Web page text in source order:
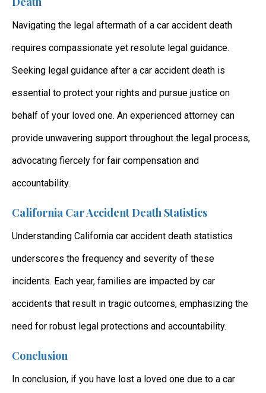
Navigating the legal aftermath of a car accident death
requires compassionate yet resolute legal guidance.
Seeking legal guidance after a car accident death is
essential to protect your rights and pursue justice on
behalf of your loved one. An experienced attorney can
provide unwavering support throughout the legal process,
advocating fiercely for fair compensation and
accountability.
California Car Accident Death Statistics
Understanding California car accident death statistics
underscores the frequency and severity of these
incidents. Each year, families are impacted by car
accidents that result in tragic outcomes, emphasizing the
need for robust legal protections and accountability.
Conclusion
In conclusion, if you have lost a loved one due to a car